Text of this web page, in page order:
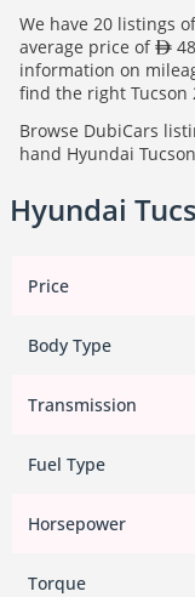
We have 20 listings
average price of
information on
find the right Tucson
Browse DubiCars
hand Hyundai
Hyundai
Price
Body Type
Transmission
Fuel Type
Horsepower
Torque